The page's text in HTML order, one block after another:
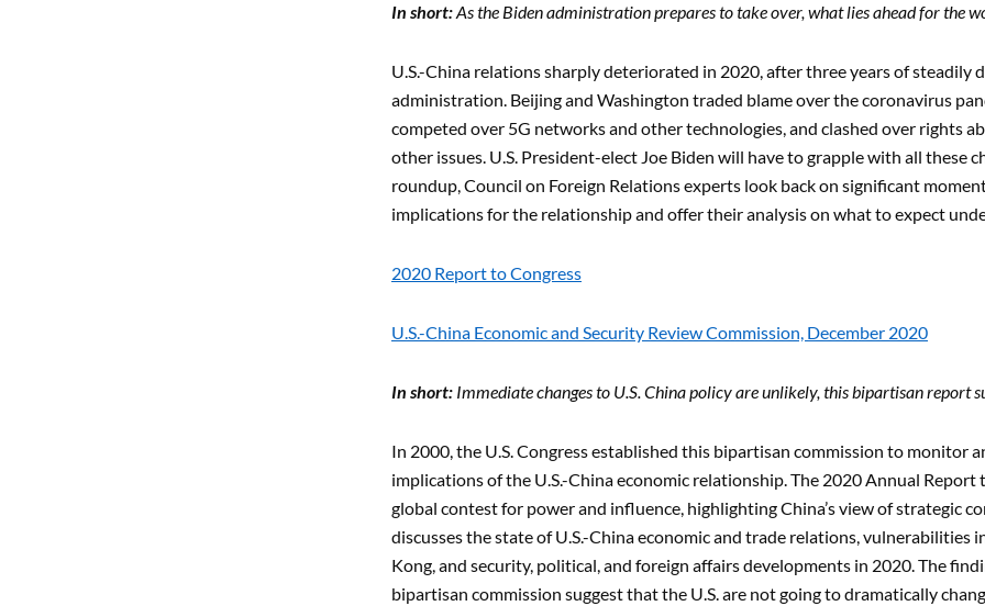
In short:As the Biden administration prepares to take over, what lies ahead for the
U.S.-China relations sharply deteriorated in 2020, after three years of steadily
administration. Beijing and Washington traded blame over the coronavirus
competed over 5G networks and other technologies, and clashed over rights
other issues. U.S. President-elect Joe Biden will have to grapple with all these
roundup, Council on Foreign Relations experts look back on significant
implications for the relationship and offer their analysis on what to expect
2020 Report to Congress
U.S.-China Economic and Security Review Commission, December 2020
In short: Immediate changes to U.S. China policy are unlikely, this bipartisan report
In 2000, the U.S. Congress established this bipartisan commission to monitor
implications of the U.S.-China economic relationship. The 2020 Annual
global contest for power and influence, highlighting China’s view of strategic
discusses the state of U.S.-China economic and trade relations, vulnerabilities
Kong, and security, political, and foreign affairs developments in 2020. The
bipartisan commission suggest that the U.S. are not going to dramatically